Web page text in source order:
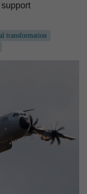
transformation